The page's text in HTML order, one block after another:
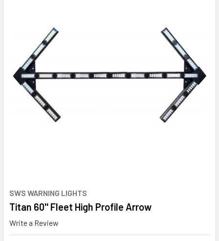
SWS WARNING LIGHTS
Titan 60'' Fleet High Profile Arrow
Write a Review